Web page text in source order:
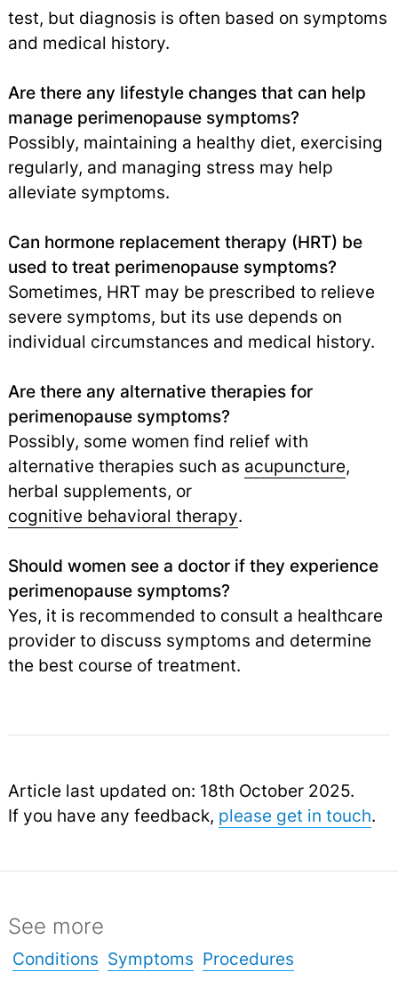
test, but diagnosis is often based on symptoms
and medical history.
Are there any lifestyle changes that can help
manage perimenopause symptoms?
Possibly, maintaining a healthy diet, exercising
regularly, and managing stress may help
alleviate symptoms.
Can hormone replacement therapy (HRT) be
used to treat perimenopause symptoms?
Sometimes, HRT may be prescribed to relieve
severe symptoms, but its use depends on
individual circumstances and medical history.
Are there any alternative therapies for
perimenopause symptoms?
Possibly, some women find relief with
alternative therapies such as acupuncture,
herbal supplements, or
cognitive behavioral therapy.
Should women see a doctor if they experience
perimenopause symptoms?
Yes, it is recommended to consult a healthcare
provider to discuss symptoms and determine
the best course of treatment.
Article last updated on: 18th October 2025.
If you have any feedback, please get in touch.
See more
Conditions Symptoms Procedures